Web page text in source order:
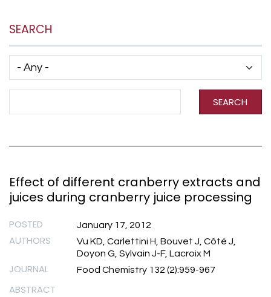
SEARCH
SEARCH
Effect of different cranberry extracts and
juices during cranberry juice processing
POSTED January 17, 2012
AUTHORS
Vu KD, Carlettini H, Bouvet J, Côté J,
Doyon G, Sylvain J-F, Lacroix M
JOURNAL Food Chemistry 132 (2):959-967
ABSTRACT